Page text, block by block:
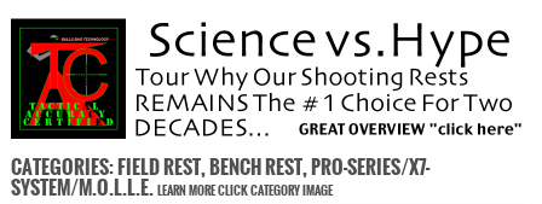
CATEGORIES: FIELD REST, BENCH REST, PRO-SERIES/X7-
SYSTEM/M.O.L.L.E.LEARN MORE CLICK CATEGORY IMAGE